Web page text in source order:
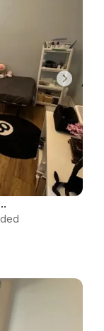
to Aug ALL UTILS